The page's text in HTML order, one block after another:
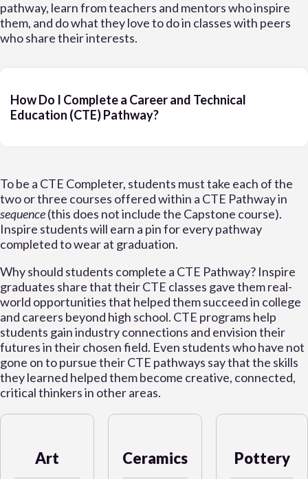
pathway, learn from teachers and mentors who inspire
them, and do what they love to do in classes with peers
who share their interests.
How Do I Complete a Career and Technical
Education (CTE) Pathway?
To be a CTE Completer, students must take each of the
two or three courses offered within a CTE Pathway in
sequence(this does not include the Capstone course).
Inspire students will earn a pin for every pathway
completed to wear at graduation.
Why should students complete a CTE Pathway? Inspire
graduates share that their CTE classes gave them real-
world opportunities that helped them succeed in college
and careers beyond high school. CTE programs help
students gain industry connections and envision their
futures in their chosen field. Even students who have not
gone on to pursue their CTE pathways say that the skills
they learned helped them become creative, connected,
critical thinkers in other areas.
Art Ceramics Pottery